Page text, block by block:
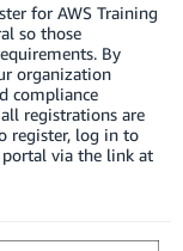
for AWS Training
so those
By
organization
compliance
registrations are
register, log in to
portal via the link at